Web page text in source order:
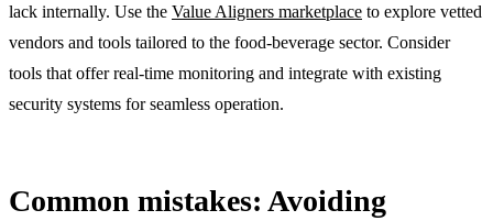
lack internally. Use the Value Aligners marketplace to explore vetted
vendors and tools tailored to the food-beverage sector. Consider
tools that offer real-time monitoring and integrate with existing
security systems for seamless operation.
Common mistakes: Avoiding